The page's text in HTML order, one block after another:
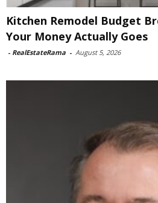
Kitchen Remodel Budget
Your Money Actually Goes
- RealEstateRama - August 5, 2026